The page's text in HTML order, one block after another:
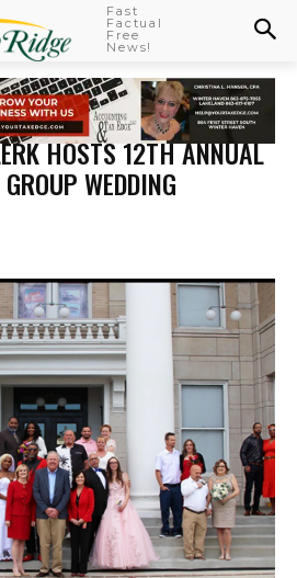
Fast
Factual
Free
News!
HOSTS 12TH ANNUAL
WEDDING